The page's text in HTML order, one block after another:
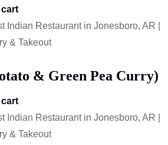
& Green Pea Curry)